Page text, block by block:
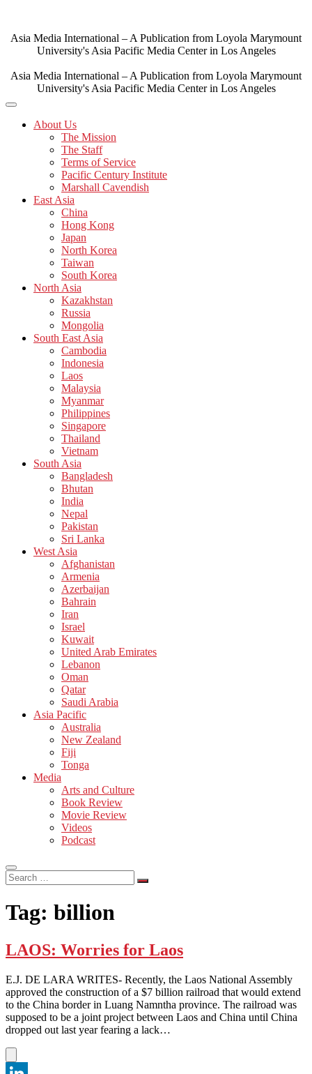
content
Asia Media International – A Publication from Loyola Marymount
University's Asia Pacific Media Center in Los Angeles
Asia Media International – A Publication from Loyola Marymount
University's Asia Pacific Media Center in Los Angeles
About Us
The Mission
The Staff
Terms of Service
Pacific Century Institute
Marshall Cavendish
East Asia
China
Hong Kong
Japan
North Korea
Taiwan
South Korea
North Asia
Kazakhstan
Russia
Mongolia
South East Asia
Cambodia
Indonesia
Laos
Malaysia
Myanmar
Philippines
Singapore
Thailand
Vietnam
South Asia
Bangladesh
Bhutan
India
Nepal
Pakistan
Sri Lanka
West Asia
Afghanistan
Armenia
Azerbaijan
Bahrain
Iran
Israel
Kuwait
United Arab Emirates
Lebanon
Oman
Qatar
Saudi Arabia
Asia Pacific
Australia
New Zealand
Fiji
Tonga
Media
Arts and Culture
Book Review
Movie Review
Videos
Podcast
Search
…
Tag: billion
LAOS: Worries for Laos
E.J. DE LARA WRITES- Recently, the Laos National Assembly
approved the construction of a $7 billion railroad that would extend
to the China border in Luang Namntha province. The railroad was
supposed to be a joint project between Laos and China until China
dropped out last year fearing a lack…